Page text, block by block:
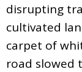
disrupting
cultivated
carpet of
road slowed